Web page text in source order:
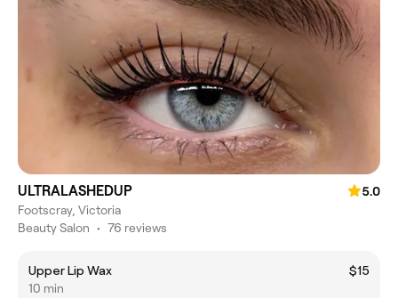
ULTRALASHEDUP
5.0
Footscray, Victoria
Beauty Salon • 76 reviews
Upper Lip Wax
$15
10 min